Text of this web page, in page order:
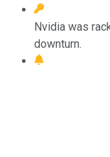
Nvidia was
downturn.